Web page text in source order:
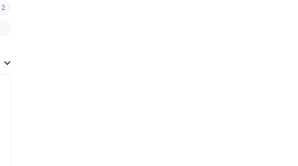
2